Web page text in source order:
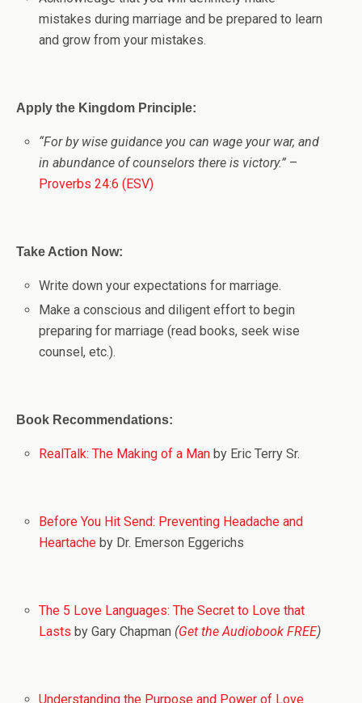
mistakes during marriage and be prepared to learn
and grow from your mistakes.
Apply the Kingdom Principle:
“For by wise guidance you can wage your war, and
in abundance of counselors there is victory.” –
Proverbs 24:6 (ESV)
Take Action Now:
Write down your expectations for marriage.
Make a conscious and diligent effort to begin
preparing for marriage (read books, seek wise
counsel, etc.).
Book Recommendations:
RealTalk: The Making of a Man by Eric Terry Sr.
Before You Hit Send: Preventing Headache and
Heartache by Dr. Emerson Eggerichs
The 5 Love Languages: The Secret to Love that
Lasts by Gary Chapman (Get the Audiobook FREE)
Understanding the Purpose and Power of Love